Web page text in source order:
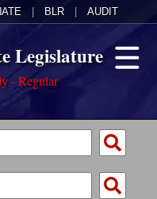
BLR AUDIT
Legislature
- Regular